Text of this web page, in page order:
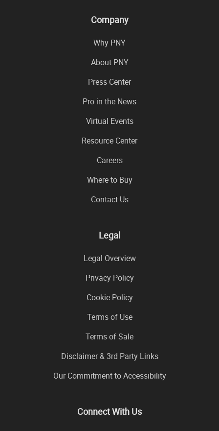
Company
Why PNY
About PNY
Press Center
Pro in the News
Virtual Events
Resource Center
Careers
Where to Buy
Contact Us
Legal
Legal Overview
Privacy Policy
Cookie Policy
Terms of Use
Terms of Sale
Disclaimer & 3rd Party Links
Our Commitment to Accessibility
Connect With Us